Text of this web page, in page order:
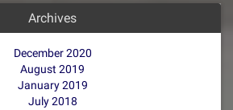
Archives
December 2020
August 2019
January 2019
July 2018